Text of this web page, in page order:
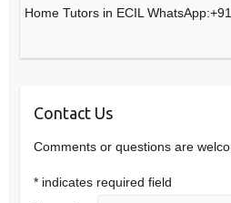
Home Tutors in ECIL
Contact Us
Comments or questions are
* indicates required field